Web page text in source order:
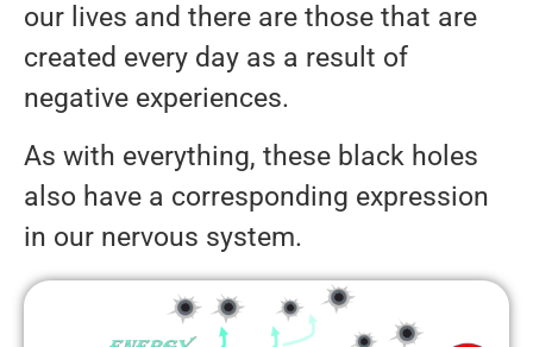
our lives and there are those that are
created every day as a result of
negative experiences.
As with everything, these black holes
also have a corresponding expression
in our nervous system.